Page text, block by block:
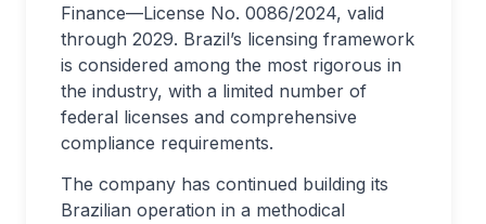
Finance—License No. 0086/2024, valid
through 2029. Brazil’s licensing framework
is considered among the most rigorous in
the industry, with a limited number of
federal licenses and comprehensive
compliance requirements.
The company has continued building its
Brazilian operation in a methodical